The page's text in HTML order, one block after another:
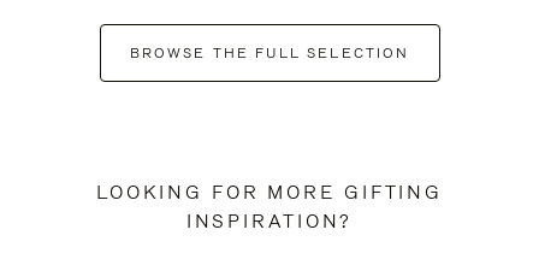
BROWSE THE FULL SELECTION
LOOKING FOR MORE GIFTING
INSPIRATION?